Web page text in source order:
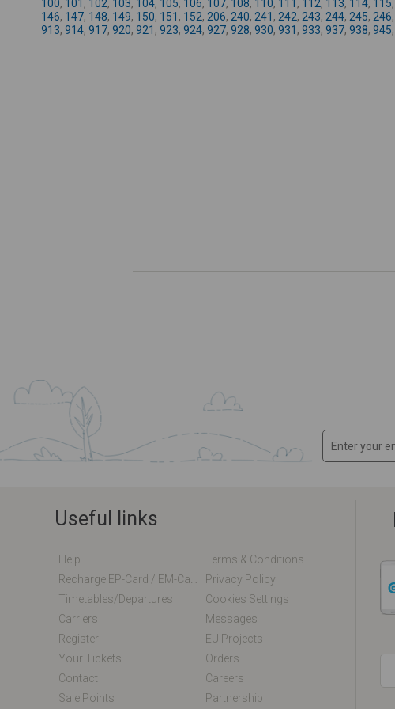
100, 101 , 102, 103, 104, 105, 106, 107, 108, 110, 111 , 112, 113, 114, 115,
146, 147, 148, 149, 150, 151 , 152, 206, 240, 241 , 242, 243, 244, 245, 246,
913, 914, 917, 920, 921 , 923, 924, 927, 928, 930, 931 , 933, 937, 938, 945,
Useful links
Help
Terms & Conditions
Privacy Policy
Timetables/departures
Cookies Settings
Carriers
Messages
Register
EU Projects
Your Tickets
Orders
Contact
Careers
Sale Points
Partnership